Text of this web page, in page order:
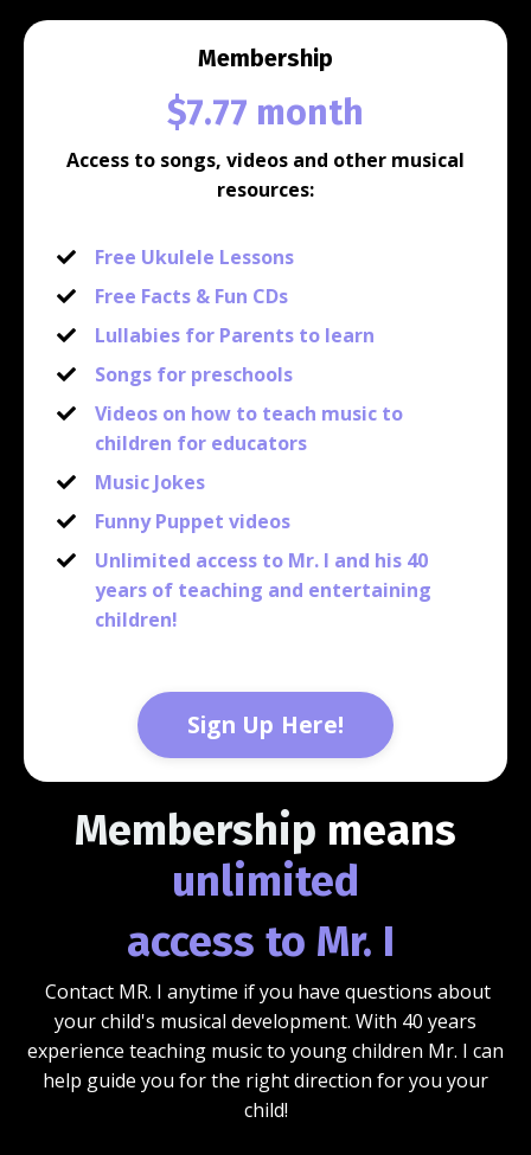
Membership
$7.77 month
Access to songs, videos and other musical
resources:
Free Ukulele Lessons
Free Facts & Fun CDs
Lullabies for Parents to learn
Songs for preschools
Videos on how to teach music to
children for educators
Music Jokes
Funny Puppet videos
Unlimited access to Mr. I and his 40
years of teaching and entertaining
children!
Sign Up Here!
Membership means
unlimited
access to Mr. I
Contact MR. I anytime if you have questions about
your child's musical development. With 40 years
experience teaching music to young children Mr. I can
help guide you for the right direction for you your
child!